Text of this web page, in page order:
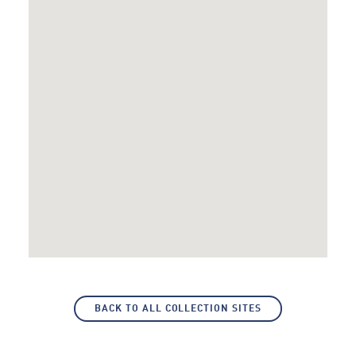
BACK TO ALL COLLECTION SITES